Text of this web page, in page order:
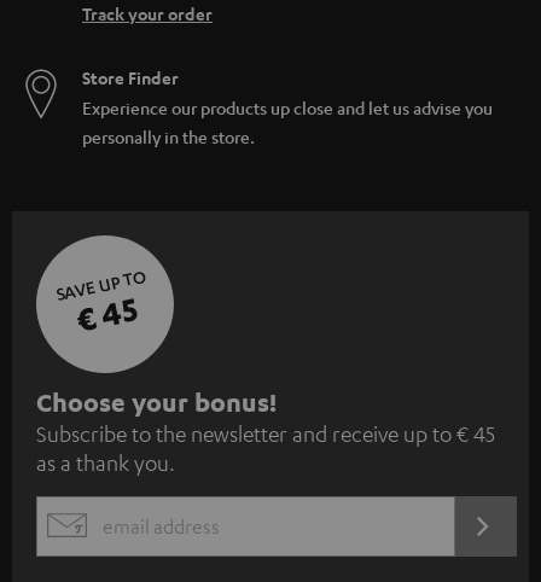
Track your order
Store Finder
Experience our products up close and let us advise you
personally in the store.
SAVE UP TO
€ 45
S
u
b
s
c
Choose your bonus!
Subscribe to the newsletter and receive up to € 45
as a thank you.
EMAIL